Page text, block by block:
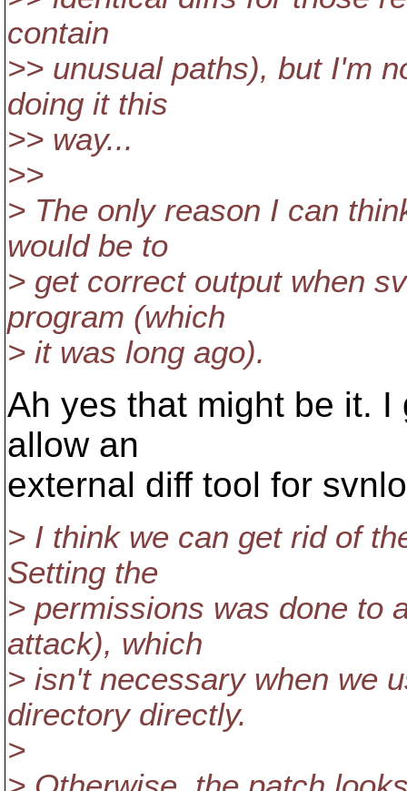
contain
>> unusual paths), but I'm
doing it this
>> way...
>>
> The only reason I can
would be to
> get correct output when
program (which
> it was long ago).
Ah yes that might be it.
allow an
external diff tool for
> I think we can get rid of
Setting the
> permissions was done to
attack), which
> isn't necessary when we
directory directly.
>